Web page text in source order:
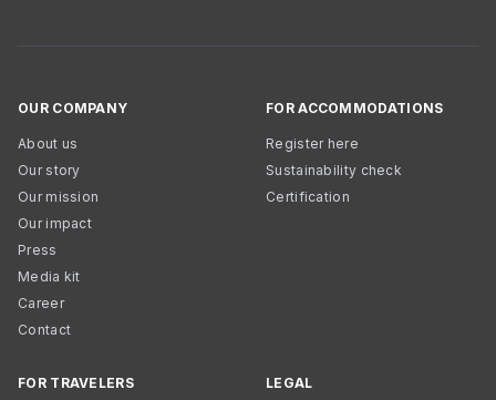
OUR COMPANY
About us
Our story
Our mission
Our impact
Press
Media kit
Career
Contact
FOR ACCOMMODATIONS
Register here
Sustainability check
Certification
FOR TRAVELERS LEGAL